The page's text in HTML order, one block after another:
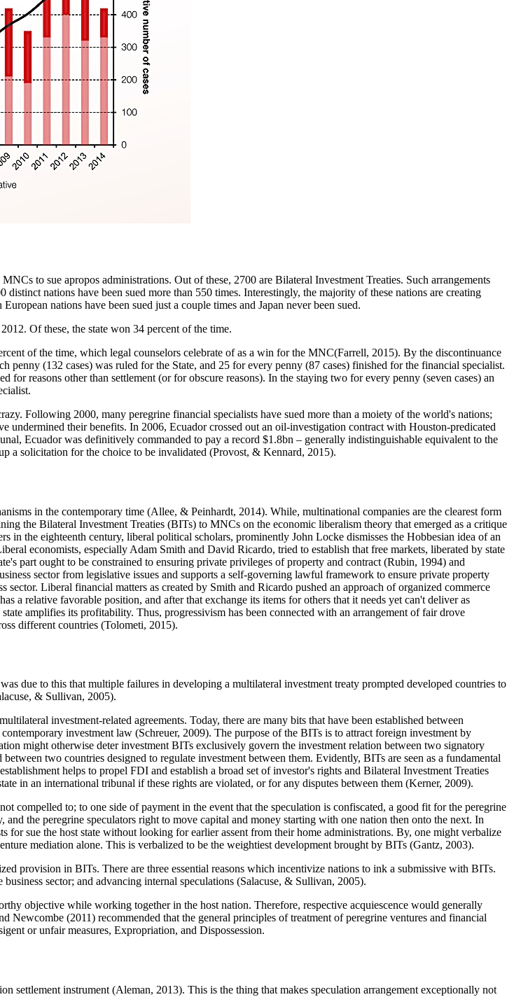
to sue apropos administrations. Out of these, 2700 are Bilateral Investment Treaties. Such arrangements
nations have been sued more than 550 times. Interestingly, the majority of these nations are creating
nations have been sued just a couple times and Japan never been sued.
Of these, the state won 34 percent of the time.
of the time, which legal counselors celebrate of as a win for the MNC(Farrell, 2015). By the discontinuance
(132 cases) was ruled for the State, and 25 for every penny (87 cases) finished for the financial specialist.
reasons other than settlement (or for obscure reasons). In the staying two for every penny (seven cases) an
Following 2000, many peregrine financial specialists have sued more than a moiety of the world's nations;
undermined their benefits. In 2006, Ecuador crossed out an oil-investigation contract with Houston-predicated
Ecuador was definitively commanded to pay a record $1.8bn – generally indistinguishable equivalent to the
a solicitation for the choice to be invalidated (Provost, & Kennard, 2015).
in the contemporary time (Allee, & Peinhardt, 2014). While, multinational companies are the clearest form
the Bilateral Investment Treaties (BITs) to MNCs on the economic liberalism theory that emerged as a critique
in the eighteenth century, liberal political scholars, prominently John Locke dismisses the Hobbesian idea of an
economists, especially Adam Smith and David Ricardo, tried to establish that free markets, liberated by state
part ought to be constrained to ensuring private privileges of property and contract (Rubin, 1994) and
sector from legislative issues and supports a self-governing lawful framework to ensure private property
sector. Liberal financial matters as created by Smith and Ricardo pushed an approach of organized commerce
a relative favorable position, and after that exchange its items for others that it needs yet can't deliver as
amplifies its profitability. Thus, progressivism has been connected with an arrangement of fair drove
different countries (Tolometi, 2015).
due to this that multiple failures in developing a multilateral investment treaty prompted developed countries to
& Sullivan, 2005).
investment-related agreements. Today, there are many bits that have been established between
investment law (Schreuer, 2009). The purpose of the BITs is to attract foreign investment by
might otherwise deter investment BITs exclusively govern the investment relation between two signatory
two countries designed to regulate investment between them. Evidently, BITs are seen as a fundamental
helps to propel FDI and establish a broad set of investor's rights and Bilateral Investment Treaties
in an international tribunal if these rights are violated, or for any disputes between them (Kerner, 2009).
compelled to; to one side of payment in the event that the speculation is confiscated, a good fit for the peregrine
the peregrine speculators right to move capital and money starting with one nation then onto the next. In
sue the host state without looking for earlier assent from their home administrations. By, one might verbalize
mediation alone. This is verbalized to be the weightiest development brought by BITs (Gantz, 2003).
provision in BITs. There are three essential reasons which incentivize nations to ink a submissive with BITs.
sector; and advancing internal speculations (Salacuse, & Sullivan, 2005).
objective while working together in the host nation. Therefore, respective acquiescence would generally
Newcombe (2011) recommended that the general principles of treatment of peregrine ventures and financial
or unfair measures, Expropriation, and Dispossession.
settlement instrument (Aleman, 2013). This is the thing that makes speculation arrangement exceptionally not